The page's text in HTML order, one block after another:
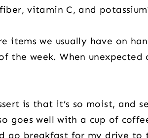
vitamin C, and
items we usually have on
the week. When
is that it’s so moist, and
goes well with a cup of
go breakfast for my drive to